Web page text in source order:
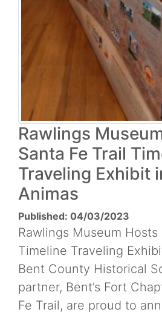
Rawlings
Santa Fe Trail
Traveling Exhibit
Animas
Published: 04/03/2023
Rawlings Museum Hosts
Timeline Traveling
Bent County Historical
partner, Bent’s Fort
Fe Trail, are proud to